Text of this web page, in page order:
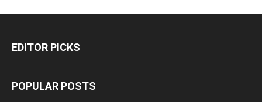
EDITOR PICKS
POPULAR POSTS